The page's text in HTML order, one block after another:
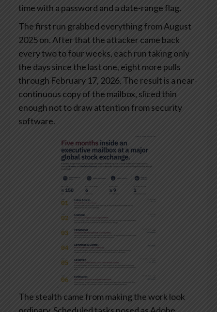
time with a password and a date-range flag.
The first run grabbed everything from August
2025 on. After that the attacker came back
every two to four weeks, each run taking only
the days since the last one, eight more pulls
through February 17, 2026. The result is a near-
continuous copy of the mailbox, sliced thin
enough not to draw attention from security
software.
The stealth came from making the work look